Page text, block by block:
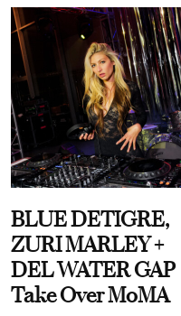
BLUE DETIGRE,
ZURI MARLEY +
DEL WATER GAP
Take Over MoMA